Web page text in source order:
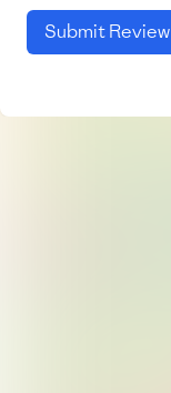
Submit Review